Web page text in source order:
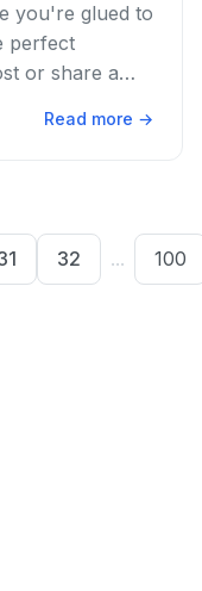
you're glued to
perfect
or share a
Read more →
32 ... 100